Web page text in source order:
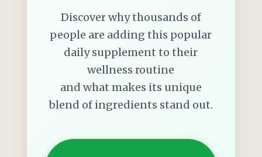
Discover why thousands of
people are adding this popular
daily supplement to their
wellness routine
and what makes its unique
blend of ingredients stand out.